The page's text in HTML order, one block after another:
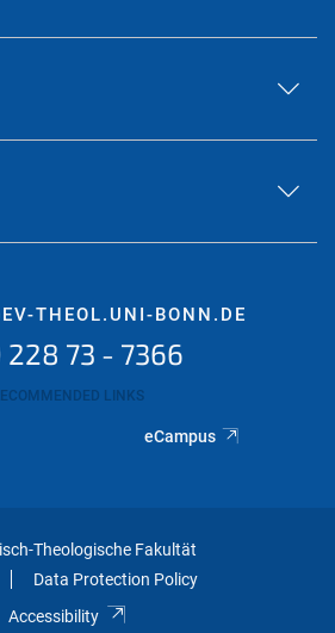
THEOL.UNI-BONN.DE
228 73 - 7366
LINKS
eCampus
Theologische Fakultät
Data Protection Policy
Accessibility